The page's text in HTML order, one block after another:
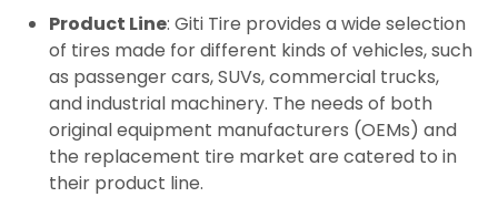
Product Line: Giti Tire provides a wide selection
of tires made for different kinds of vehicles, such
as passenger cars, SUVs, commercial trucks,
and industrial machinery. The needs of both
original equipment manufacturers (OEMs) and
the replacement tire market are catered to in
their product line.